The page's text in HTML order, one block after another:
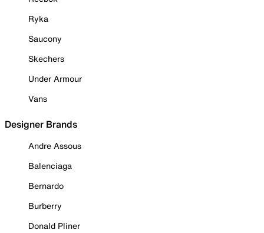
Ryka
Saucony
Skechers
Under Armour
Vans
Designer Brands
Andre Assous
Balenciaga
Bernardo
Burberry
Donald Pliner